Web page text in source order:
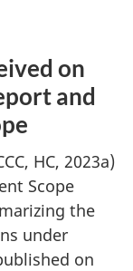
on
and
HC, 2023a)
Scope
the
under
on